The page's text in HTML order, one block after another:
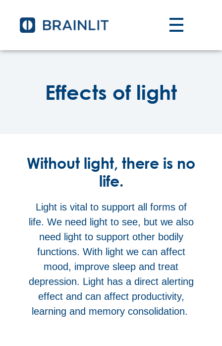
Effects of light
Without light, there is no
life.
Light is vital to support all forms of
life. We need light to see, but we also
need light to support other bodily
functions. With light we can affect
mood, improve sleep and treat
depression. Light has a direct alerting
effect and can affect productivity,
learning and memory consolidation.